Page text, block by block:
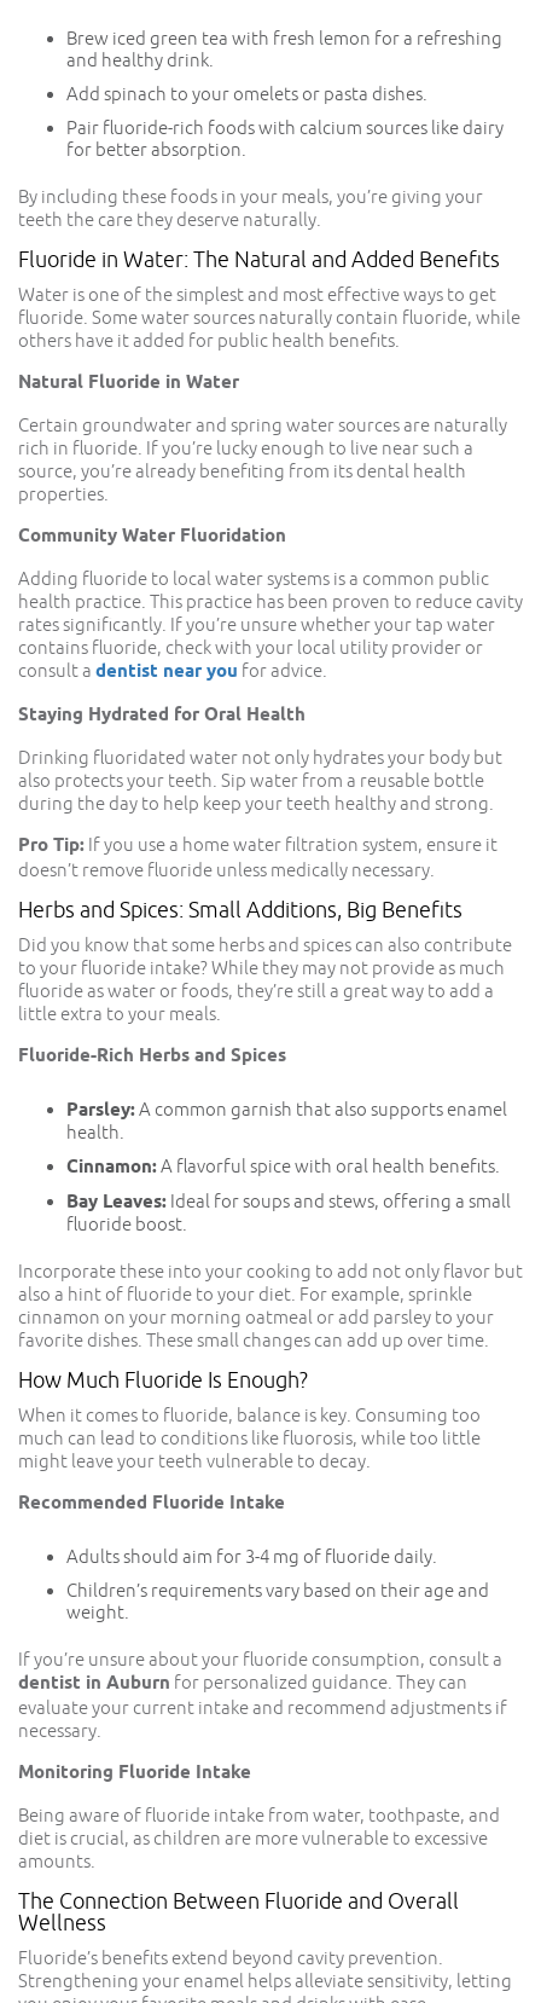
Brew iced green tea with fresh lemon for a refreshing
and healthy drink.
Add spinach to your omelets or pasta dishes.
Pair fluoride-rich foods with calcium sources like dairy
for better absorption.
By including these foods in your meals, you’re giving your
teeth the care they deserve naturally.
Fluoride in Water: The Natural and Added Benefits
Water is one of the simplest and most effective ways to get
fluoride. Some water sources naturally contain fluoride, while
others have it added for public health benefits.
Natural Fluoride in Water
Certain groundwater and spring water sources are naturally
rich in fluoride. If you’re lucky enough to live near such a
source, you’re already benefiting from its dental health
properties.
Community Water Fluoridation
Adding fluoride to local water systems is a common public
health practice. This practice has been proven to reduce cavity
rates significantly. If you’re unsure whether your tap water
contains fluoride, check with your local utility provider or
consult a dentist near you for advice.
Staying Hydrated for Oral Health
Drinking fluoridated water not only hydrates your body but
also protects your teeth. Sip water from a reusable bottle
during the day to help keep your teeth healthy and strong.
Pro Tip: If you use a home water filtration system, ensure it
doesn’t remove fluoride unless medically necessary.
Herbs and Spices: Small Additions, Big Benefits
Did you know that some herbs and spices can also contribute
to your fluoride intake? While they may not provide as much
fluoride as water or foods, they’re still a great way to add a
little extra to your meals.
Fluoride-Rich Herbs and Spices
Parsley:A common garnish that also supports enamel
health.
Cinnamon:A flavorful spice with oral health benefits.
Bay Leaves: Ideal for soups and stews, offering a small
fluoride boost.
Incorporate these into your cooking to add not only flavor but
also a hint of fluoride to your diet. For example, sprinkle
cinnamon on your morning oatmeal or add parsley to your
favorite dishes. These small changes can add up over time.
How Much Fluoride Is Enough?
When it comes to fluoride, balance is key. Consuming too
much can lead to conditions like fluorosis, while too little
might leave your teeth vulnerable to decay.
Recommended Fluoride Intake
Adults should aim for 3-4 mg of fluoride daily.
Children’s requirements vary based on their age and
weight.
If you’re unsure about your fluoride consumption, consult a
dentist in Auburn for personalized guidance. They can
evaluate your current intake and recommend adjustments if
necessary.
Monitoring Fluoride Intake
Being aware of fluoride intake from water, toothpaste, and
diet is crucial, as children are more vulnerable to excessive
amounts.
The Connection Between Fluoride and Overall
Wellness
Fluoride’s benefits extend beyond cavity prevention.
Strengthening your enamel helps alleviate sensitivity, letting